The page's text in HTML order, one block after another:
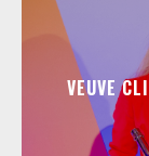
VEUVE